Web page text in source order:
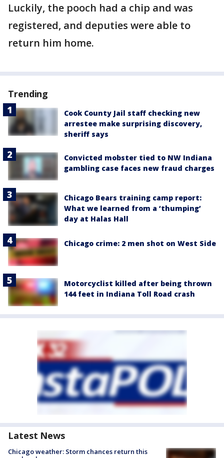
Luckily, the pooch had a chip and was
registered, and deputies were able to
return him home.
Trending
Cook County Jail staff checking new
arrestee make surprising discovery,
sheriff says
Convicted mobster tied to NW Indiana
gambling case faces new fraud charges
Chicago Bears training camp report:
What we learned from a ‘thumping’
day at Halas Hall
Chicago crime: 2 men shot on West Side
Motorcyclist killed after being thrown
144 feet in Indiana Toll Road crash
Latest News
Chicago weather: Storm chances return this